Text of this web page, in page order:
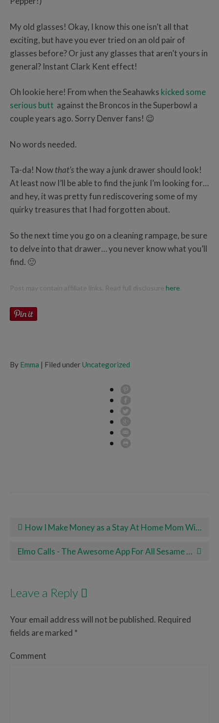
My old glasses! Okay, I know this one isn’t all that
exciting, but have you ever tried on an old pair of
glasses before? Or just any glasses that aren’t yours in
general? Instant Clark Kent effect!
Oh lookie here! From when the Seahawks kicked some
serious butt against the Broncos in the Superbowl a
couple years ago. Sorry Denver fans! 😉
No words needed.
Ta-da! Nowthat’sthe way a junk drawer should look!
At least now I’ll be able to find the junk I’m looking for…
and hey, it was pretty fun rediscovering some of my
quirky treasures that I had forgotten about.
So the next time you go on a cleaning rampage, be sure
to delve into that drawer… you never know what you’ll
find. 🙂
Post may contain affiliate links. Read full disclosure here
By Emma | Filed under Uncategorized
Post navigation
How I Make Money as a Stay At Home Mom With Rover
Elmo Calls - The Awesome App For All Sesame Street Lovers!
Leave a Reply
Your email address will not be published. Required
fields are marked *
Comment